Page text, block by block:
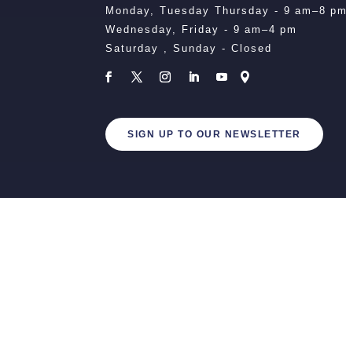
Monday, Tuesday Thursday - 9 am–8 pm
Wednesday, Friday - 9 am–4 pm
Saturday , Sunday - Closed
SIGN UP TO OUR NEWSLETTER